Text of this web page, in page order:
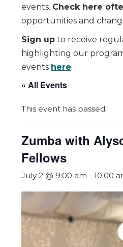
events. Check here
opportunities and
Sign up to receive
highlighting our
events here.
« All Events
This event has passed.
Zumba with
Fellows
July 2 @ 9:00 am - 10:00